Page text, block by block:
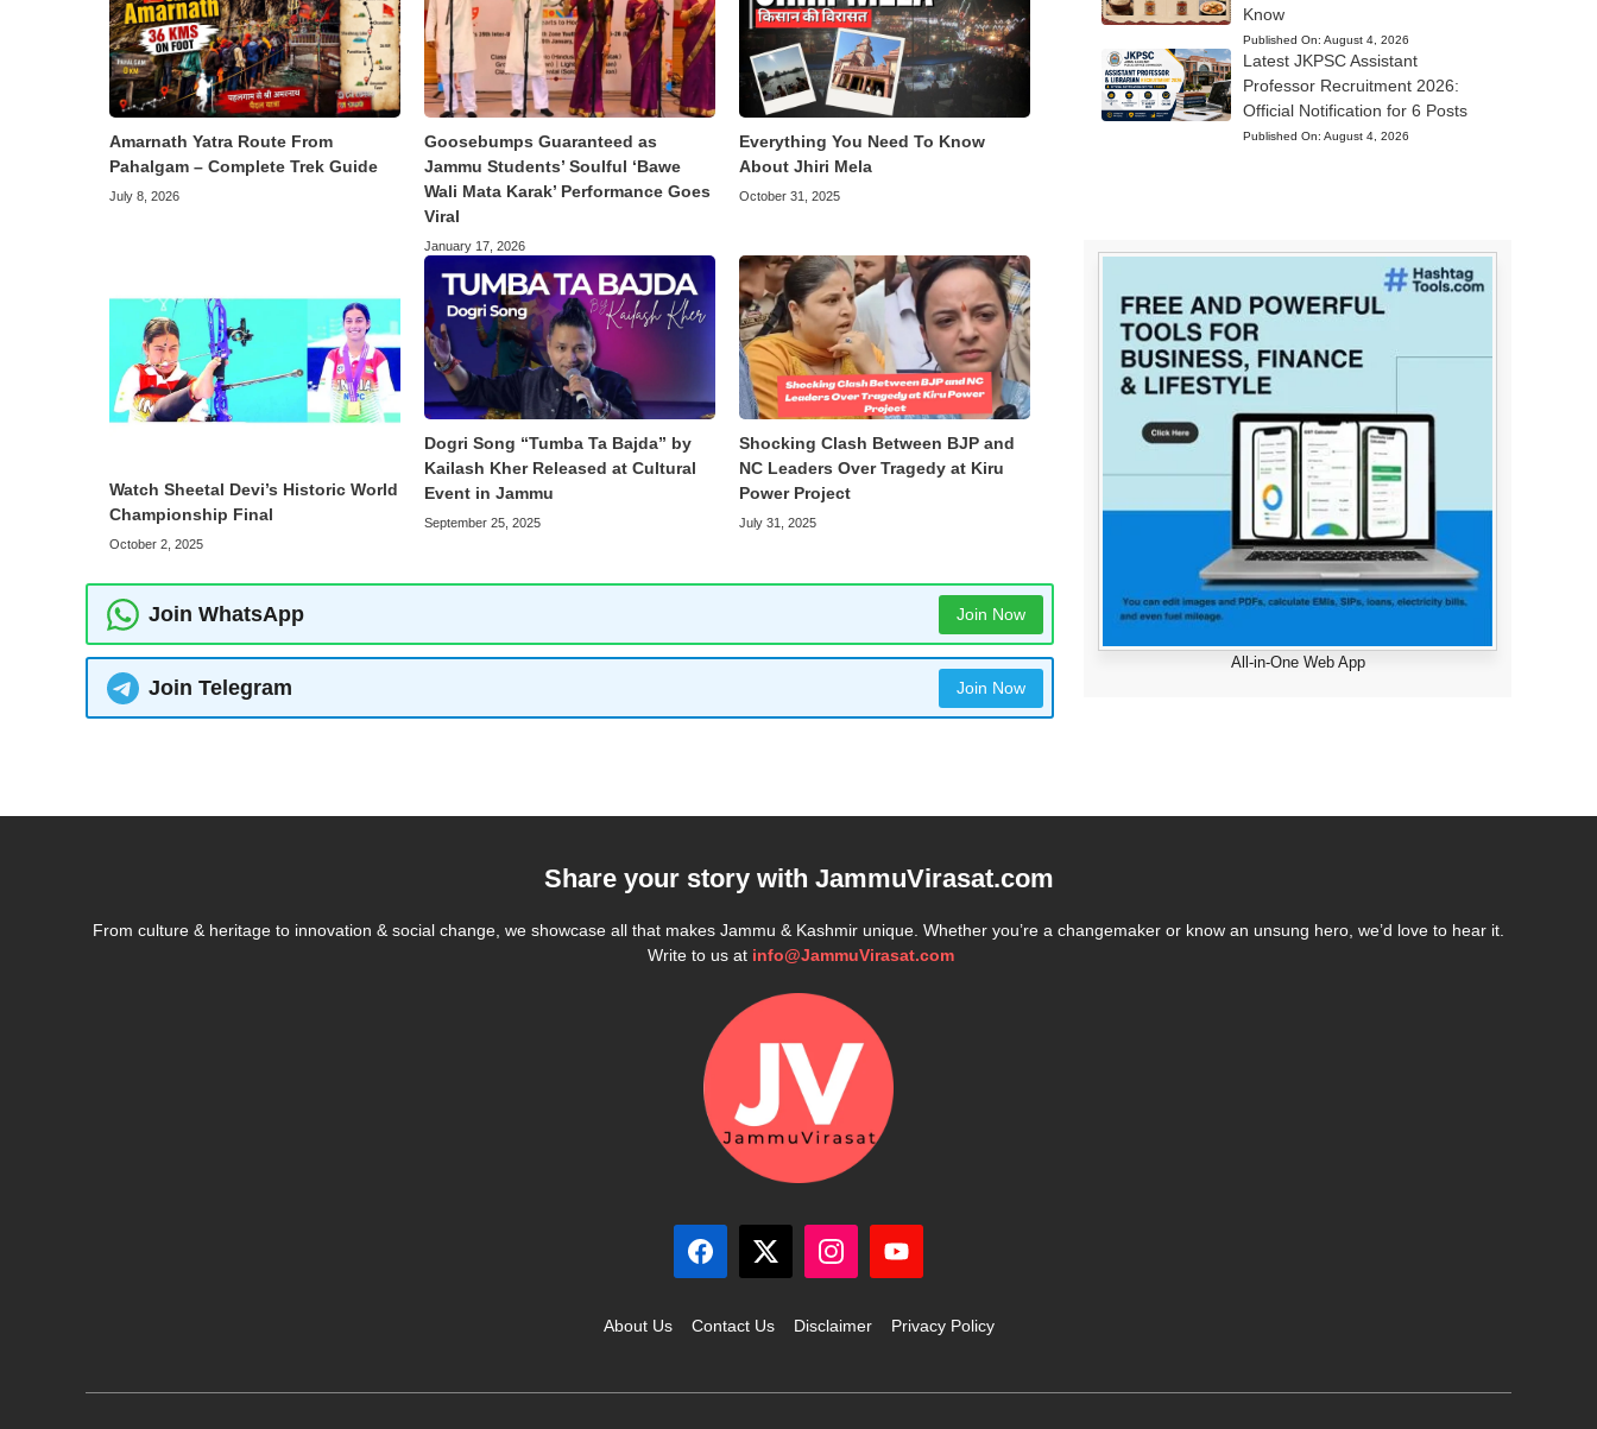
Amarnath Yatra Route From
Pahalgam – Complete Trek Guide
July 8, 2026
Goosebumps Guaranteed as
Jammu Students’ Soulful ‘Bawe
Wali Mata Karak’ Performance Goes
Viral
January 17, 2026
Everything You Need To Know
About Jhiri Mela
October 31, 2025
Watch Sheetal Devi’s Historic World
Championship Final
October 2, 2025
Dogri Song “Tumba Ta Bajda” by
Kailash Kher Released at Cultural
Event in Jammu
September 25, 2025
Shocking Clash Between BJP and
NC Leaders Over Tragedy at Kiru
Power Project
July 31, 2025
Join WhatsApp Join Now
Join Telegram Join Now
Know
Published On: August 4, 2026
Latest JKPSC Assistant
Professor Recruitment 2026:
Official Notification for 6 Posts
Published On: August 4, 2026
All-in-One Web App
Share your story with JammuVirasat.com
From culture & heritage to innovation & social change, we showcase all that makes Jammu & Kashmir unique. Whether you’re a changemaker or know an unsung hero, we’d love to hear it.
Write to us at info@JammuVirasat.com
About Us Contact Us Disclaimer Privacy Policy